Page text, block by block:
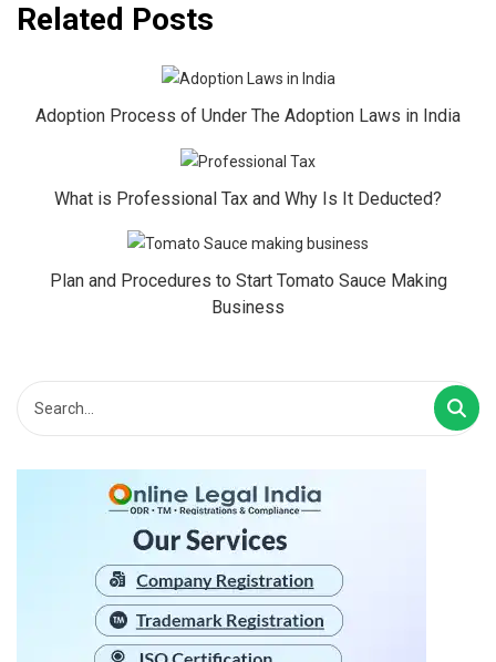
Related Posts
Adoption Process of Under The Adoption Laws in India
What is Professional Tax and Why Is It Deducted?
Plan and Procedures to Start Tomato Sauce Making
Business